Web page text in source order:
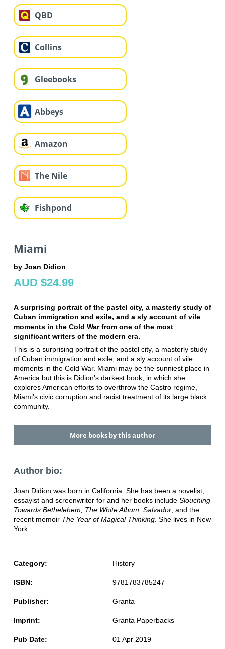
QBD
Collins
Gleebooks
Abbeys
Amazon
The Nile
Fishpond
Miami
by Joan Didion
AUD $24.99
A surprising portrait of the pastel city, a masterly study of
Cuban immigration and exile, and a sly account of vile
moments in the Cold War from one of the most
significant writers of the modern era.
This is a surprising portrait of the pastel city, a masterly study
of Cuban immigration and exile, and a sly account of vile
moments in the Cold War. Miami may be the sunniest place in
America but this is Didion's darkest book, in which she
explores American efforts to overthrow the Castro regime,
Miami's civic corruption and racist treatment of its large black
community.
More books by this author
Author bio:
Joan Didion was born in California. She has been a novelist,
essayist and screenwriter for and her books include Slouching
Towards Bethelehem, The White Album, Salvador, and the
recent memoir The Year of Magical Thinking. She lives in New
York.
Category: History
ISBN: 9781783785247
Publisher: Granta
Imprint: Granta Paperbacks
Pub Date: 01 Apr 2019